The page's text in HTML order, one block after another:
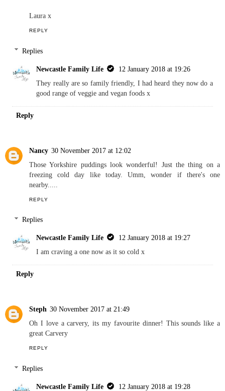
Laura x
REPLY
Replies
Newcastle Family Life
12 January 2018 at 19:26
They really are so family friendly, I had heard they now do a
good range of veggie and vegan foods x
Reply
Nancy 30 November 2017 at 12:02
Those Yorkshire puddings look wonderful! Just the thing on a
freezing cold day like today. Umm, wonder if there's one
nearby.....
REPLY
Replies
Newcastle Family Life
12 January 2018 at 19:27
I am craving a one now as it so cold x
Reply
Steph 30 November 2017 at 21:49
Oh I love a carvery, its my favourite dinner! This sounds like a
great Carvery
REPLY
Replies
Newcastle Family Life
12 January 2018 at 19:28